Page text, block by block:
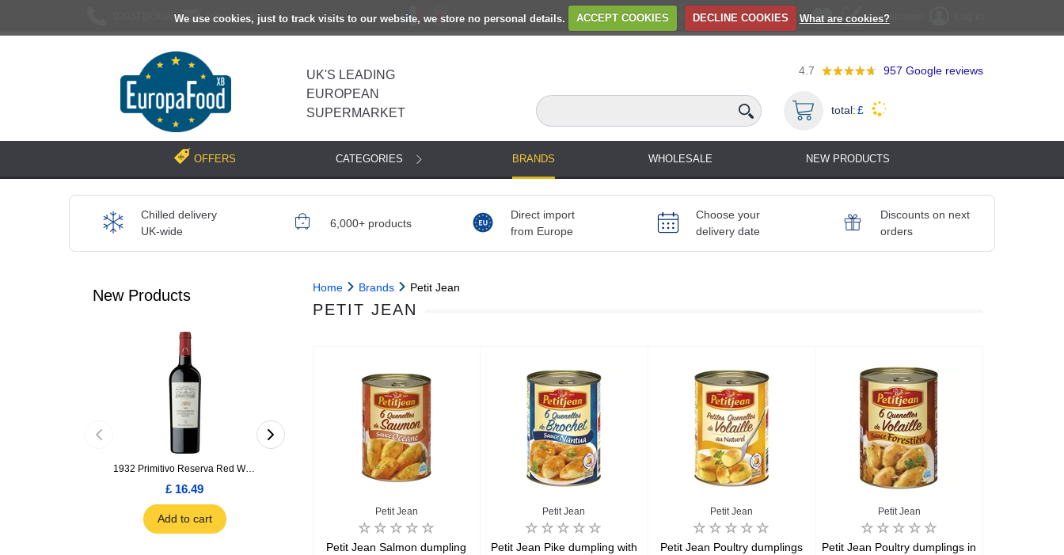
We use cookies, just to track visits to our website, we store no personal details. ACCEPT COOKIES DECLINE COOKIES What are cookies?
[email protected] Registration
UK'S LEADING
EUROPEAN
SUPERMARKET
4.7 957 Google reviews
total:£
OFFERS CATEGORIES BRANDS WHOLESALE NEW PRODUCTS
Chilled delivery
UK-wide
6,000+ products
Direct import
from Europe
Choose your
delivery date
Discounts on next
orders
New Products
1932 Primitivo Reserva Red Wine 75cl
£ 16.49
Add to cart
Ajinomoto Monosodium Glutamate Umami Seasoning 200g Akvile Still Natural Mineral Water 1.5L
£ 3.49
Add to cart
£ 7.39
Add to cart
Home Brands Petit Jean
PETIT JEAN
Petit Jean
Petit Jean Salmon dumpling
Petit Jean
Petit Jean Pike dumpling with
Petit Jean
Petit Jean Poultry dumplings
Petit Jean
Petit Jean Poultry dumplings in